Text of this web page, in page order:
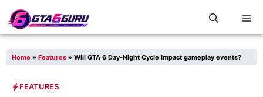
Skip
to
Home » Features » Will GTA 6 Day-Night Cycle Impact gameplay events?
FEATURES